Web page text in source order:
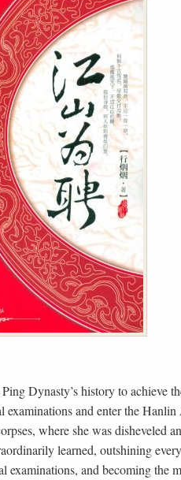
Dynasty’s history to achieve
examinations and enter the Hanlin
where she was disheveled
learned, outshining
examinations, and becoming the